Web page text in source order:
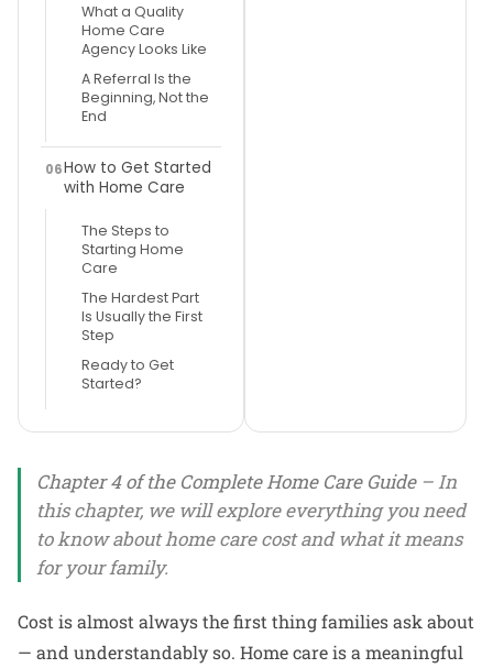
What a Quality
Home Care
Agency Looks Like
A Referral Is the
Beginning, Not the
End
06How to Get Started
with Home Care
The Steps to
Starting Home
Care
The Hardest Part
Is Usually the First
Step
Ready to Get
Started?
Chapter 4 of the Complete Home Care Guide – In
this chapter, we will explore everything you need
to know about home care cost and what it means
for your family.
Cost is almost always the first thing families ask about
— and understandably so. Home care is a meaningful